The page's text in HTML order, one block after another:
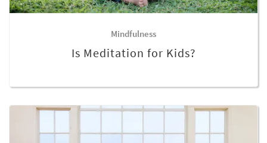
Mindfulness
Is Meditation for Kids?